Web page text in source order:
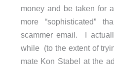
money and be taken for
more “sophisticated”
scammer email. I
while (to the extent of
mate Kon Stabel at the